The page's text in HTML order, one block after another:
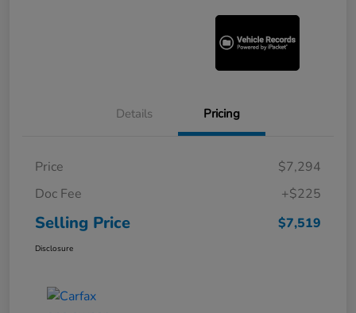
Details Pricing
Price
$7,294
Doc Fee
+$225
Selling Price $7,519
Disclosure